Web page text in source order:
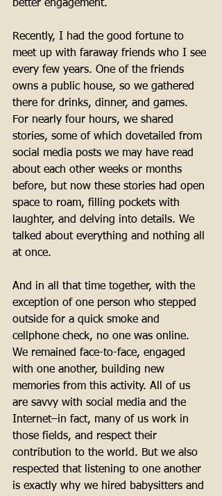
better engagement.
Recently, I had the good fortune to
meet up with faraway friends who I see
every few years. One of the friends
owns a public house, so we gathered
there for drinks, dinner, and games.
For nearly four hours, we shared
stories, some of which dovetailed from
social media posts we may have read
about each other weeks or months
before, but now these stories had open
space to roam, filling pockets with
laughter, and delving into details. We
talked about everything and nothing all
at once.
And in all that time together, with the
exception of one person who stepped
outside for a quick smoke and
cellphone check, no one was online.
We remained face-to-face, engaged
with one another, building new
memories from this activity. All of us
are savvy with social media and the
Internet–in fact, many of us work in
those fields, and respect their
contribution to the world. But we also
respected that listening to one another
is exactly why we hired babysitters and